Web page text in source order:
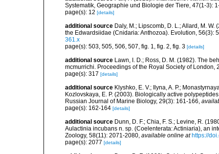
Systematik, Geographie und Biologie der Tiere, 47(1-3):
page(s): 12 [details]
additional source Daly, M.; Lipscomb, D. L.; Allard, M.
the Edwardsiidae (Cnidaria: Anthozoa). Evolution, 56(3):
361.x
page(s): 503, 505, 506, 507, fig. 1, fig. 2, fig. 3 [details]
additional source Lawn, I. D.; Ross, D. M. (1982). The
mcmurrichi. Proceedings of the Royal Society of London,
page(s): 317 [details]
additional source Klyshko, E. V.; Ilyna, A. P.;
Kozlovskaya, E. P. (2003). Biologically active
Russian Journal of Marine Biology, 29(3): 161-166,
page(s): 162-164 [details]
additional source Dunn, D. F.; Chia, F. S.; Levine, R.
Aulactinia incubans n. sp. (Coelenterata: Actiniaria), an
Zoology, 58(11): 2071-2080, available online at https://
page(s): 2077 [details]